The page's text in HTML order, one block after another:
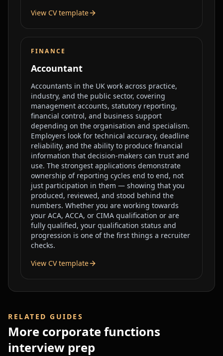
View CV template
FINANCE
Accountant
Accountants in the UK work across practice,
industry, and the public sector, covering
management accounts, statutory reporting,
financial control, and business support
depending on the organisation and specialism.
Employers look for technical accuracy, deadline
reliability, and the ability to produce financial
information that decision-makers can trust and
use. The strongest applications demonstrate
ownership of reporting cycles end to end, not
just participation in them — showing that you
produced, reviewed, and stood behind the
numbers. Whether you are working towards
your ACA, ACCA, or CIMA qualification or are
fully qualified, your qualification status and
progression is one of the first things a recruiter
checks.
View CV template
RELATED GUIDES
More corporate functions
interview prep